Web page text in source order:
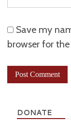
Save my
browser for
DONATE